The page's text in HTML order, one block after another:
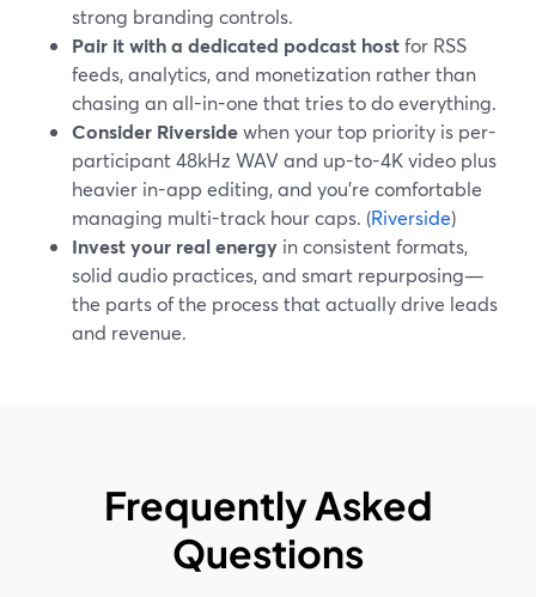
strong branding controls.
Pair it with a dedicated podcast hostfor RSS
feeds, analytics, and monetization rather than
chasing an all-in-one that tries to do everything.
Consider Riversidewhen your top priority is per-
participant 48kHz WAV and up-to-4K video plus
heavier in-app editing, and you’re comfortable
managing multi-track hour caps. (Riverside)
Invest your real energy in consistent formats,
solid audio practices, and smart repurposing—
the parts of the process that actually drive leads
and revenue.
Frequently Asked
Questions